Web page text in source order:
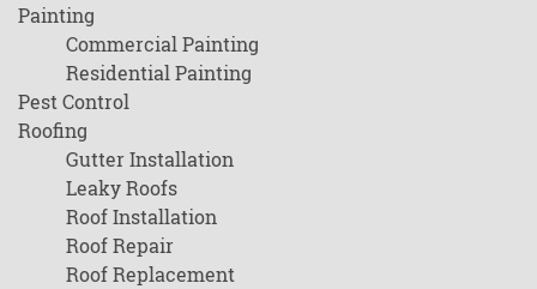
Painting
Commercial Painting
Residential Painting
Pest Control
Roofing
Gutter Installation
Leaky Roofs
Roof Installation
Roof Repair
Roof Replacement